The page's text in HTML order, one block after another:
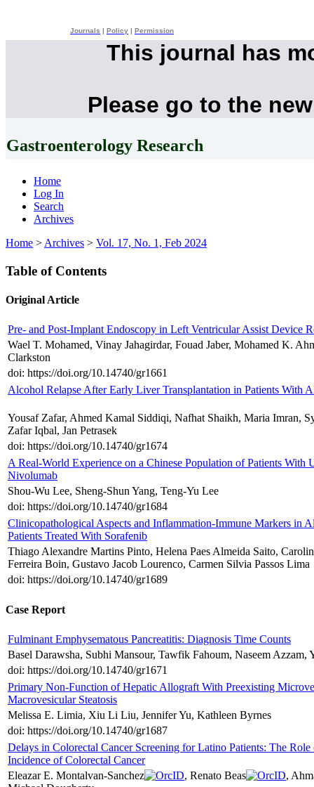
Journals Policy Permission
This journal has
Please go to the
Gastroenterology Research
Home
Log In
Search
Archives
Home > Archives > Vol. 17, No. 1, Feb 2024
Table of Contents
Original Article
Pre- and Post-Implant Endoscopy in Left Ventricular Assist Device
Wael T. Mohamed, Vinay Jahagirdar, Fouad Jaber, Mohamed K.
Clarkston
doi: https://doi.org/10.14740/gr1661
Alcohol Relapse After Early Liver Transplantation in Patients With
Yousaf Zafar, Ahmed Kamal Siddiqi, Nafhat Shaikh, Maria Imran,
Zafar Iqbal, Jan Petrasek
doi: https://doi.org/10.14740/gr1674
A Real-World Experience on a Chinese Population of Patients With
Nivolumab
Shou-Wu Lee, Sheng-Shun Yang, Teng-Yu Lee
doi: https://doi.org/10.14740/gr1684
Clinicopathological Aspects and Inflammation-Immune Markers in
Patients Treated With Sorafenib
Thiago Alexandre Martins Pinto, Helena Paes Almeida Saito,
Ferreira Boin, Gustavo Jacob Lourenco, Carmen Silvia Passos Lima
doi: https://doi.org/10.14740/gr1689
Case Report
Fulminant Emphysematous Pancreatitis: Diagnosis Time Counts
Basel Darawsha, Subhi Mansour, Tawfik Fahoum, Naseem
doi: https://doi.org/10.14740/gr1671
Primary Non-Function of Hepatic Allograft With Preexisting
Macrovesicular Steatosis
Melissa E. Limia, Xiu Li Liu, Jennifer Yu, Kathleen Byrnes
doi: https://doi.org/10.14740/gr1687
Delays in Colorectal Cancer Screening for Latino Patients: The
Incidence of Colorectal Cancer
Eleazar E. Montalvan-Sanchez
, Renato Beas
,